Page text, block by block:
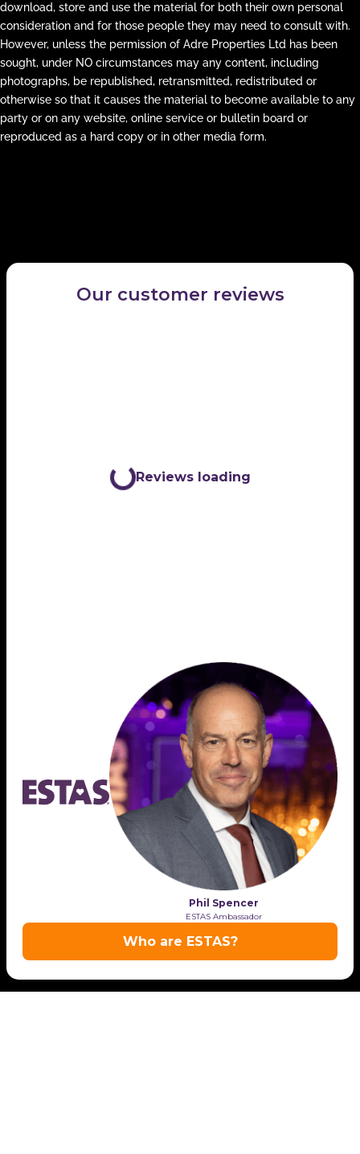
download, store and use the material for both their own personal
consideration and for those people they may need to consult with.
However, unless the permission of Adre Properties Ltd has been
sought, under NO circumstances may any content, including
photographs, be republished, retransmitted, redistributed or
otherwise so that it causes the material to become available to any
party or on any website, online service or bulletin board or
reproduced as a hard copy or in other media form.